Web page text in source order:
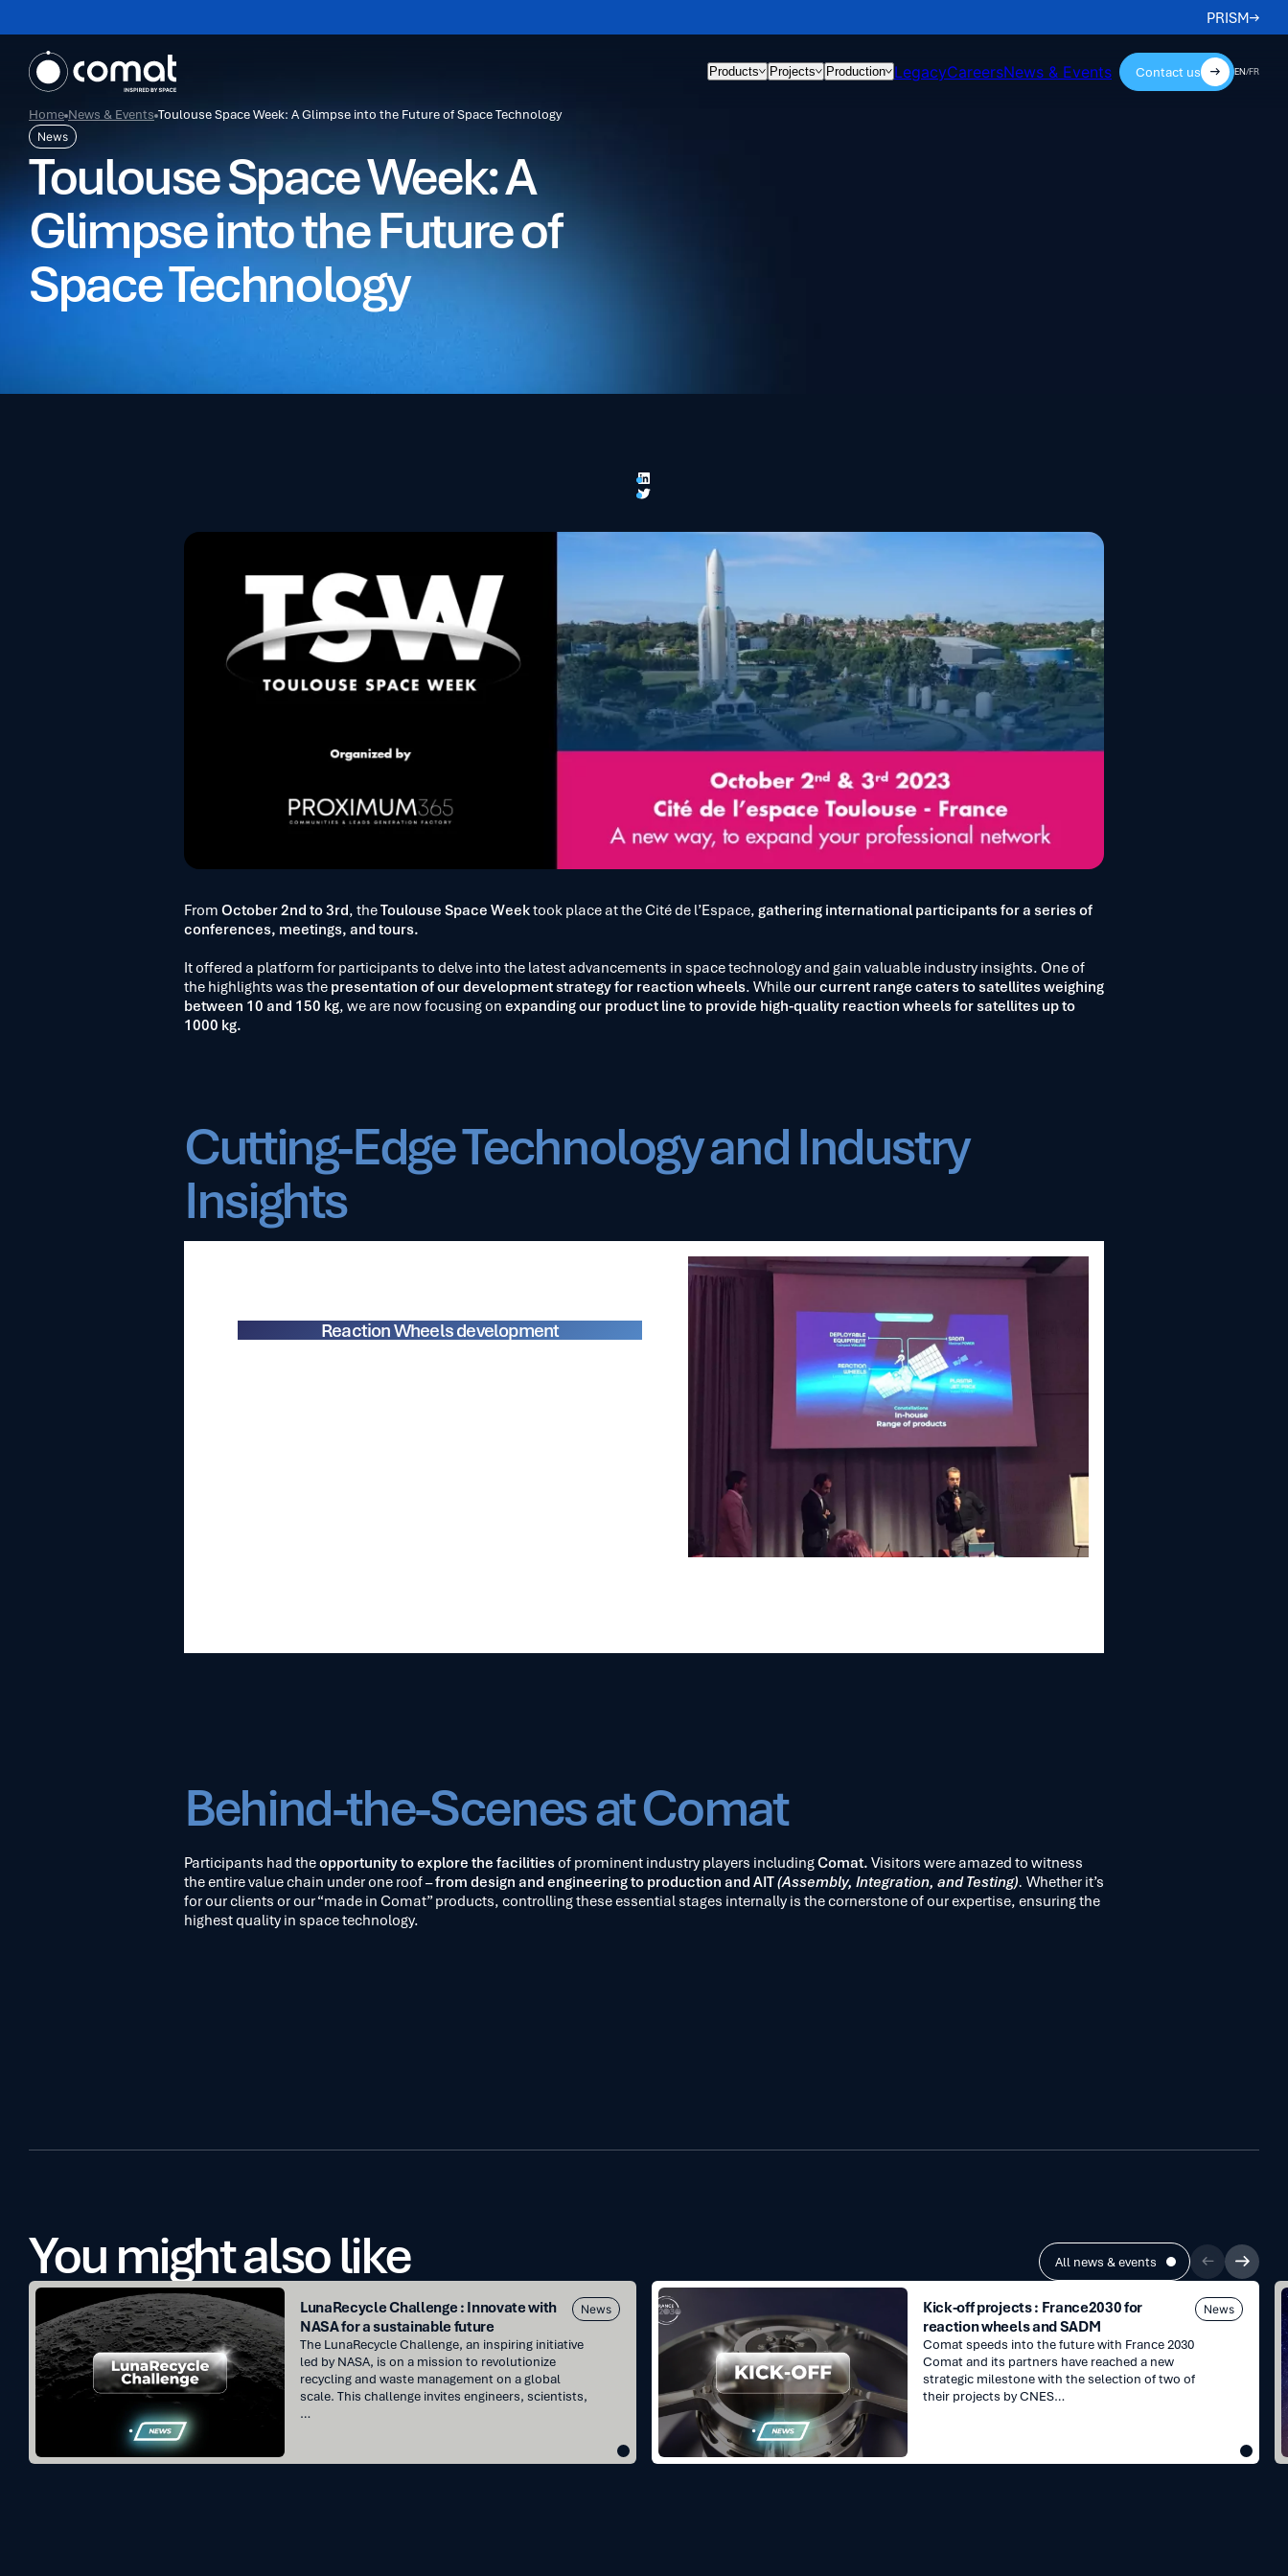
PRISM
Products Projects Production LegacyCareersNews & Events Contact us EN/FR
Home News & Events Toulouse Space Week: A Glimpse into the Future of Space Technology
News
Toulouse Space Week: A
Glimpse into the Future of
Space Technology
LinkedIn
Twitter
From October 2nd to 3rd, theToulouse Space Weektook place at the Cité de l’Espace, gathering international participants for a series of
conferences, meetings, and tours.
It offered a platform for participants to delve into the latest advancements in space technology and gain valuable industry insights. One of
the highlights was the presentation of our development strategy for reaction wheels. Whileour current range caters to satellites weighing
between 10 and 150 kg, we are now focusing on expanding our product line to provide high-quality reaction wheels for satellites up to
1000 kg.
Cutting-Edge Technology and Industry
Insights
Reaction Wheels development
Behind-the-Scenes at Comat
Participants had theopportunity to explore the facilitiesof prominent industry players includingComat. Visitors were amazed to witness
the entire value chain under one roof –from design and engineering to production and AIT(Assembly, Integration, and Testing). Whether it’s
for our clients or our “made in Comat” products, controlling these essential stages internally is the cornerstone of our expertise, ensuring the
highest quality in space technology.
You might also like All news & events
LunaRecycle
Challenge
:
Innovate
with
NASA
sustainable
LunaRecycle Challenge : Innovate with
NASA for a sustainable future
News
The LunaRecycle Challenge, an inspiring initiative
led by NASA, is on a mission to revolutionize
recycling and waste management on a global
scale. This challenge invites engineers, scientists,
…
Kick-
off
projects
:
France2030
for
reaction
wheels
and
Kick-off projects : France2030 for
reaction wheels and SADM
News
Comat speeds into the future with France 2030
Comat and its partners have reached a new
strategic milestone with the selection of two of
their projects by CNES…